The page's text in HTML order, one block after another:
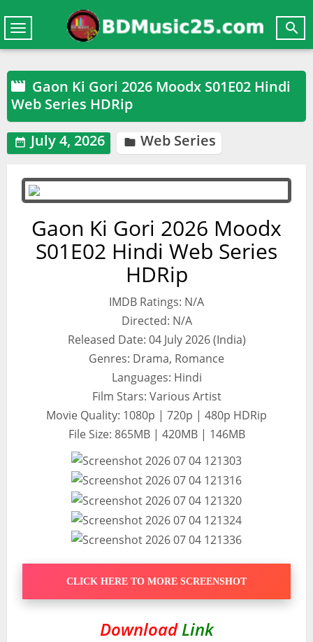

Toggle
navigation
 Gaon Ki Gori 2026 Moodx S01E02 Hindi
Web Series HDRip
 July 4, 2026  Web Series
Gaon Ki Gori 2026 Moodx
S01E02 Hindi Web Series
HDRip
IMDB Ratings: N/A
Directed: N/A
Released Date: 04 July 2026 (India)
Genres: Drama, Romance
Languages: Hindi
Film Stars: Various Artist
Movie Quality: 1080p | 720p | 480p HDRip
File Size: 865MB | 420MB | 146MB
CLICK HERE TO MORE SCREENSHOT
DownloadLink